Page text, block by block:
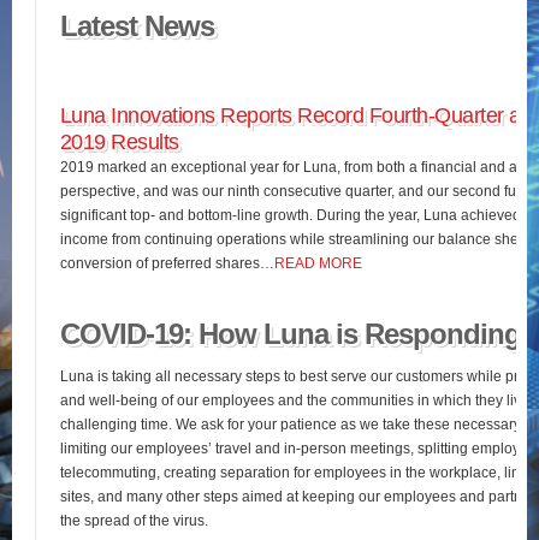
Latest News
Luna Innovations Reports Record Fourth-Quarter
2019 Results
2019 marked an exceptional year for Luna, from both a financial and an
perspective, and was our ninth consecutive quarter, and our second full
significant top- and bottom-line growth. During the year, Luna achieved
income from continuing operations while streamlining our balance sheet
conversion of preferred shares…
READ MORE
COVID-19: How Luna is Responding
Luna is taking all necessary steps to best serve our customers while
and well-being of our employees and the communities in which they live
challenging time. We ask for your patience as we take these necessary
limiting our employees’ travel and in-person meetings, splitting
telecommuting, creating separation for employees in the workplace,
sites, and many other steps aimed at keeping our employees and
the spread of the virus.